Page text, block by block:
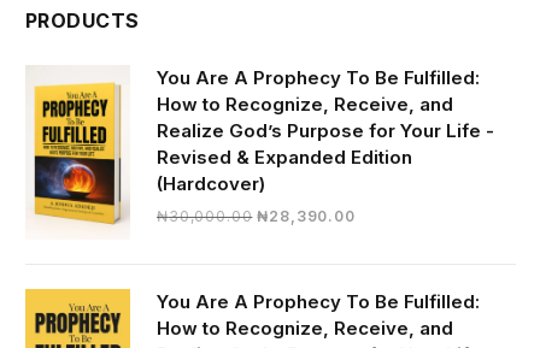
PRODUCTS
You Are A Prophecy To Be Fulfilled:
How to Recognize, Receive, and
Realize God’s Purpose for Your Life -
Revised & Expanded Edition
(Hardcover)
₦30,000.00 Original
₦28,390.00Current
₦28,390.00.
You Are A Prophecy To Be Fulfilled:
How to Recognize, Receive, and